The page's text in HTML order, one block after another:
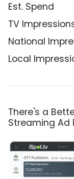
Est. Spend
TV
National
Local
There's a
Streaming Ad